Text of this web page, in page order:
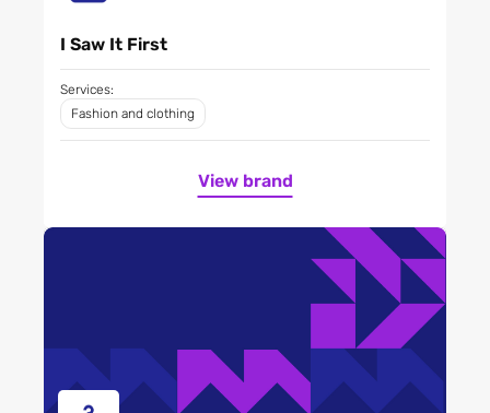
I Saw It First
Services:
Fashion and clothing
View brand